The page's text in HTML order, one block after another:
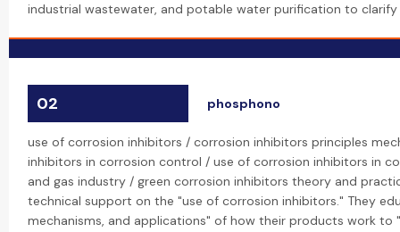
industrial wastewater, and potable water purification to
02 phosphono
use of corrosion inhibitors / corrosion inhibitors principles
inhibitors in corrosion control / use of corrosion inhibitors in
and gas industry / green corrosion inhibitors theory and
technical support on the "use of corrosion inhibitors." They
mechanisms, and applications" of how their products work to